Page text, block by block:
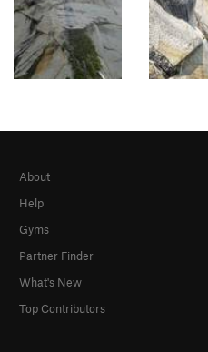
About
Help
Gyms
Partner Finder
What's New
Top Contributors